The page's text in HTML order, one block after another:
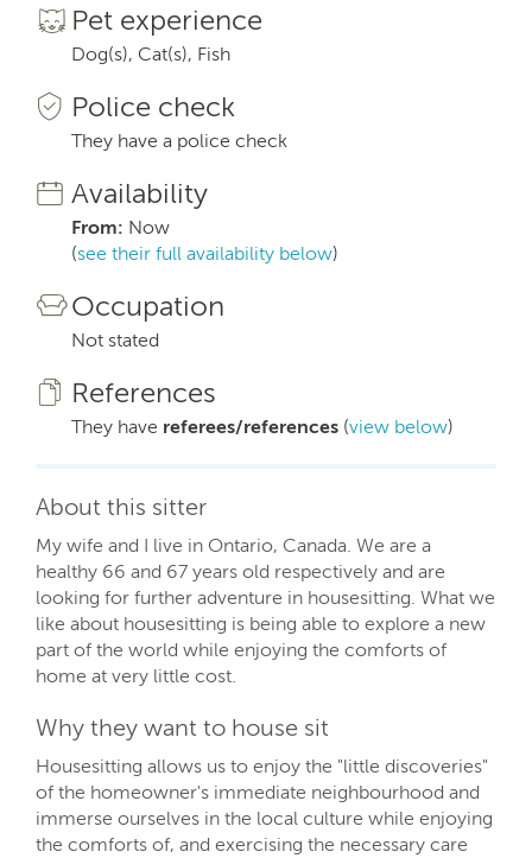
Pet experience
Dog(s), Cat(s), Fish
Police check
They have a police check
Availability
From: Now
(see their full availability below)
Occupation
Not stated
References
They have referees/references (view below)
About this sitter
My wife and I live in Ontario, Canada. We are a
healthy 66 and 67 years old respectively and are
looking for further adventure in housesitting. What we
like about housesitting is being able to explore a new
part of the world while enjoying the comforts of
home at very little cost.
Why they want to house sit
Housesitting allows us to enjoy the "little discoveries"
of the homeowner's immediate neighbourhood and
immerse ourselves in the local culture while enjoying
the comforts of, and exercising the necessary care